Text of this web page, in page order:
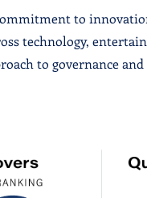
to
technology,
to governance